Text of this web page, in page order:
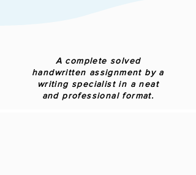
A complete solved
handwritten assignment by a
writing specialist in a neat
and professional format.